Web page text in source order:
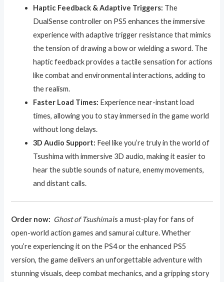
Haptic Feedback & Adaptive Triggers: The
DualSense controller on PS5 enhances the immersive
experience with adaptive trigger resistance that mimics
the tension of drawing a bow or wielding a sword. The
haptic feedback provides a tactile sensation for actions
like combat and environmental interactions, adding to
the realism.
Faster Load Times: Experience near-instant load
times, allowing you to stay immersed in the game world
without long delays.
3D Audio Support: Feel like you’re truly in the world of
Tsushima with immersive 3D audio, making it easier to
hear the subtle sounds of nature, enemy movements,
and distant calls.
Order now: Ghost of Tsushimais a must-play for fans of
open-world action games and samurai culture. Whether
you’re experiencing it on the PS4 or the enhanced PS5
version, the game delivers an unforgettable adventure with
stunning visuals, deep combat mechanics, and a gripping story